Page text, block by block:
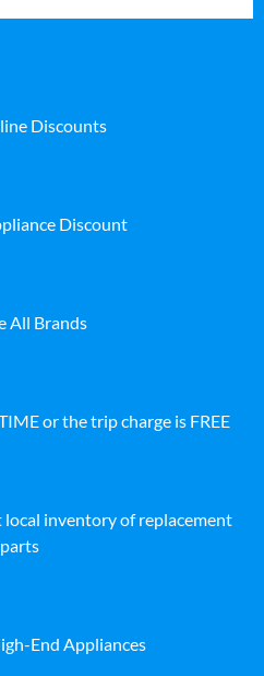
Discounts
Discount
All Brands
or the trip charge is FREE
local inventory of replacement
parts
End Appliances